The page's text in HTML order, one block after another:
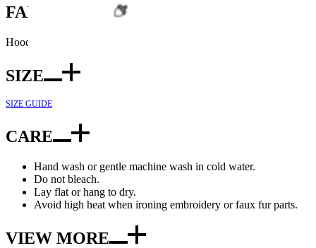
FABRIC
Hoodie fabric, faux fur
SIZE
SIZE GUIDE
CARE
Hand wash or gentle machine wash in cold water.
Do not bleach.
Lay flat or hang to dry.
Avoid high heat when ironing embroidery or faux fur parts.
VIEW MORE